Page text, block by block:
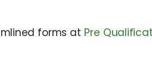
forms at Pre